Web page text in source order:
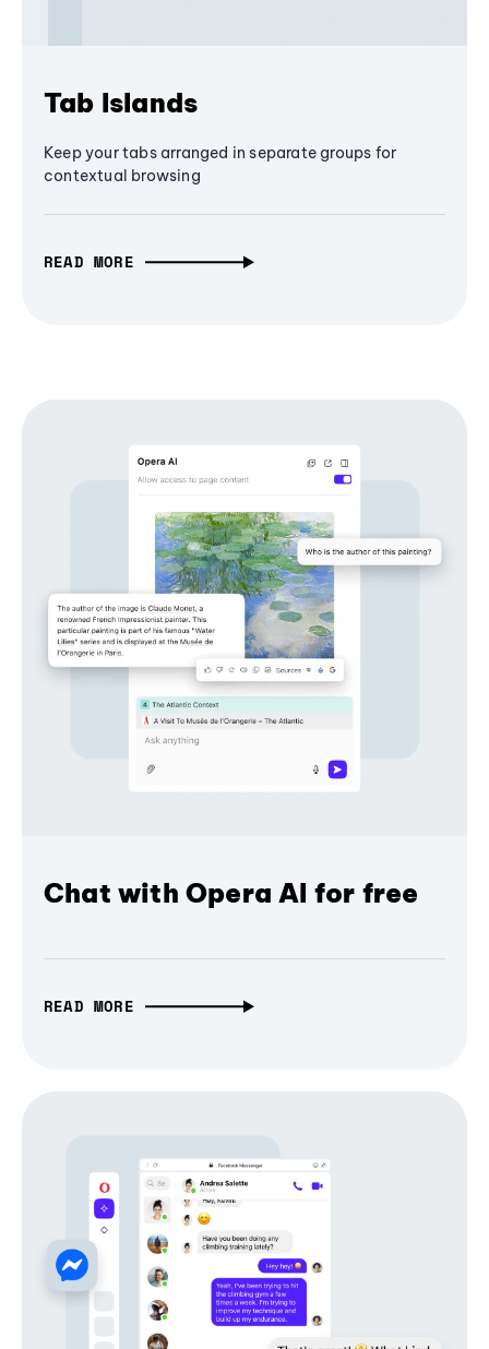
Tab Islands
Keep your tabs arranged in separate groups for
contextual browsing
READ MORE
Chat with Opera AI for free
READ MORE